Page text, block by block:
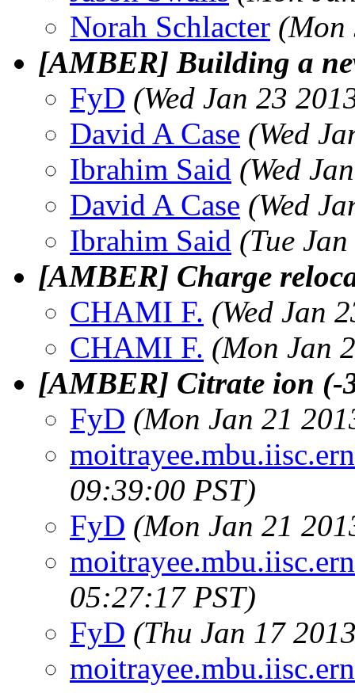
Norah Schlacter (Mon
[AMBER] Building a
FyD (Wed Jan 23
David A Case (Wed
Ibrahim Said (Wed
David A Case (Wed
Ibrahim Said (Tue
[AMBER] Charge
CHAMI F. (Wed Jan
CHAMI F. (Mon Jan
[AMBER] Citrate ion (-
FyD (Mon Jan 21
09:39:00 PST)
FyD (Mon Jan 21
05:27:17 PST)
FyD (Thu Jan 17